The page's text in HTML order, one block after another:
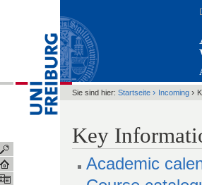
Sie sind hier: Startseite › Incoming ›
Key
Academic